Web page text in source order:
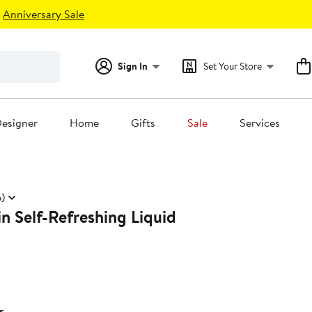
Anniversary Sale
Sign In Set Your Store
Home Gifts Sale Services
Self-Refreshing Liquid